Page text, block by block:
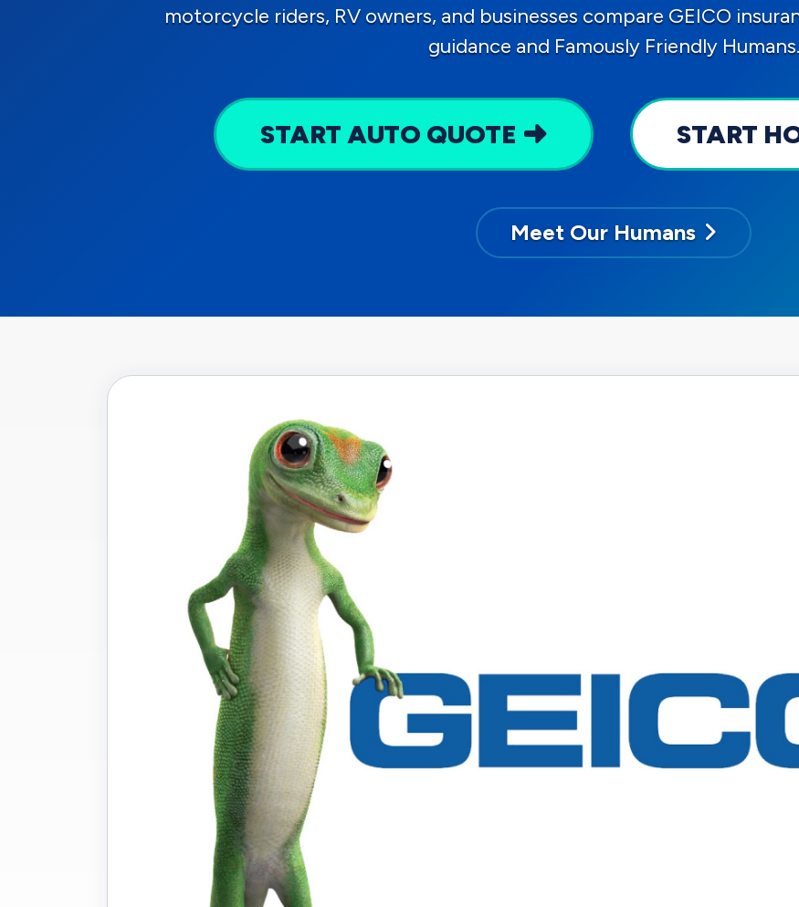
motorcycle riders, RV owners, and businesses compare GEICO
guidance and Famously Friendly Humans.
START AUTO QUOTE START
Meet Our Humans